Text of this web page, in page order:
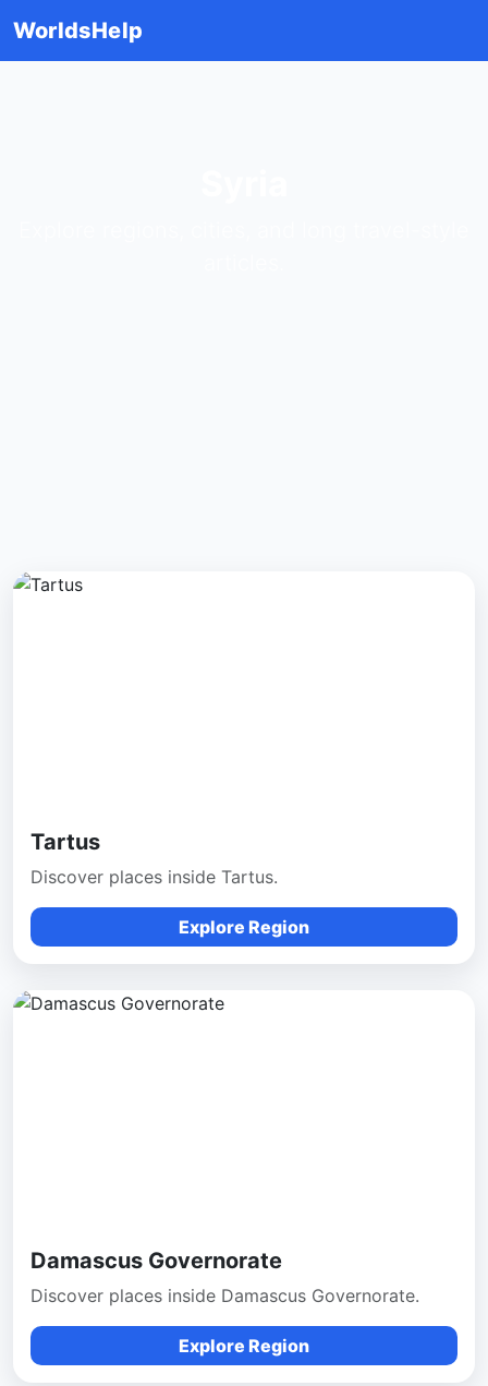
WorldsHelp
Tartus
Discover places inside Tartus.
Explore Region
Damascus Governorate
Discover places inside Damascus Governorate.
Explore Region